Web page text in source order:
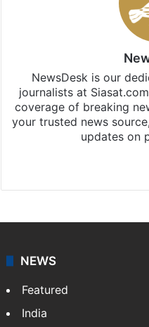
Stay updated with our
subscribing to our
updates, download our
NewsDesk is our
coverage of breaking